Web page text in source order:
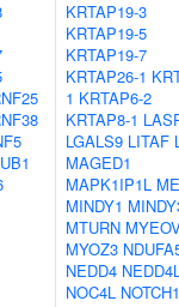
KRTAP19-3
KRTAP19-5
KRTAP19-7
KRTAP26-1
1 KRTAP6-2
KRTAP8-1
LGALS9 LITAF
MAGED1
MAPK1IP1L
MINDY1
MTURN
MYOZ3
NEDD4
NOC4L NOTCH1